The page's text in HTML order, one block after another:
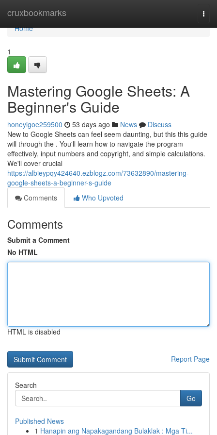
cruxbookmarks
Home
Home
1
Mastering Google Sheets: A
Beginner's Guide
honeyigoe259500 53 days ago News
Discuss
New to Google Sheets can feel seem daunting, but this this guide
will through the . You'll learn how to navigate the program
effectively, input numbers and copyright, and simple calculations.
We'll cover crucial
https://albieypqy424640.ezblogz.com/73632890/mastering-
google-sheets-a-beginner-s-guide
Comments
Who Upvoted
Comments
Submit a Comment
No HTML
HTML is disabled
Report Page
Search
Go
Published News
1 Hanapin ang Napakagandang Bulaklak : Mga Ti...